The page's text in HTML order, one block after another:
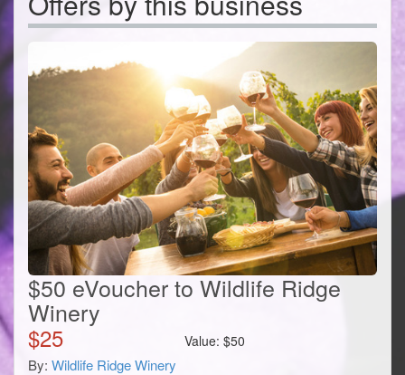
$50 eVoucher to Wildlife Ridge
Winery
$25 Value:$50
By: Wildlife Ridge Winery